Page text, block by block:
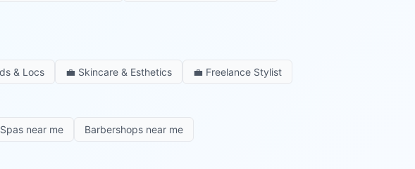
& Locs 💼 Skincare & Esthetics 💼 Freelance Stylist
Spas near me Barbershops near me